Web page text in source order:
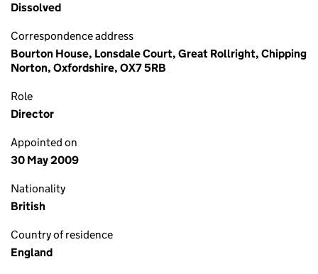
Dissolved
Correspondence address
Bourton House, Lonsdale Court, Great Rollright, Chipping
Norton, Oxfordshire, OX7 5RB
Role
Director
Appointed on
30 May 2009
Nationality
British
Country of residence
England